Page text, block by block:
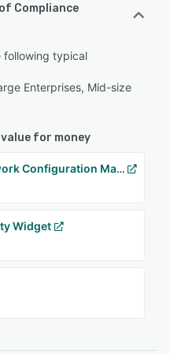
Compliance
following typical
Enterprises, Mid-size
for money
Configuration Manager
Widget